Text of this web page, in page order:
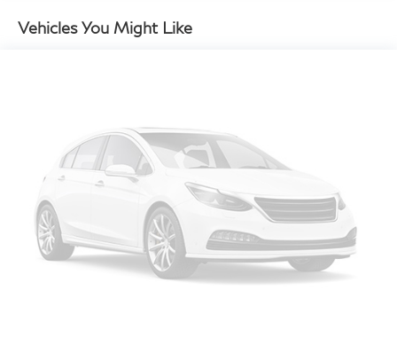
Vehicles You Might Like